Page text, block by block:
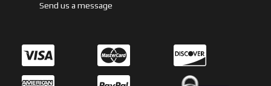
Send us a message